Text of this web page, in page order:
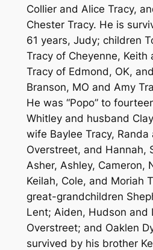
Collier and Alice Tracy,
Chester Tracy. He is
61 years, Judy; children
Tracy of Cheyenne, Keith
Tracy of Edmond, OK,
Branson, MO and Amy
He was “Popo” to
Whitley and husband
wife Baylee Tracy,
Overstreet, and Hannah,
Asher, Ashley, Cameron,
Keilah, Cole, and Moriah
great-grandchildren
Lent; Aiden, Hudson and
Overstreet; and Oaklen
survived by his brother